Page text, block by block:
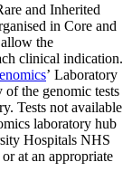
and Inherited
in Core and
the
clinical indication.
’ Laboratory
of the genomic tests
Tests not available
laboratory hub
Hospitals NHS
at an appropriate